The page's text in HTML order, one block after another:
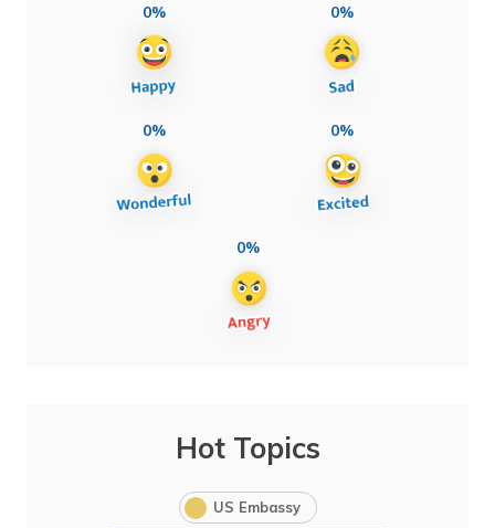
0% 0%
0% 0%
0%
Hot Topics
US Embassy